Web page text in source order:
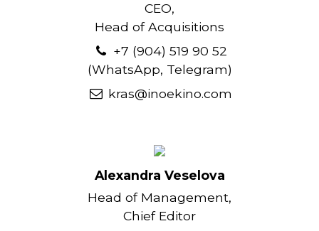
CEO,
Head of Acquisitions
+7 (904) 519 90 52
(WhatsApp, Telegram)
kras@inoekino.com
Alexandra Veselova
Head of Management,
Chief Editor